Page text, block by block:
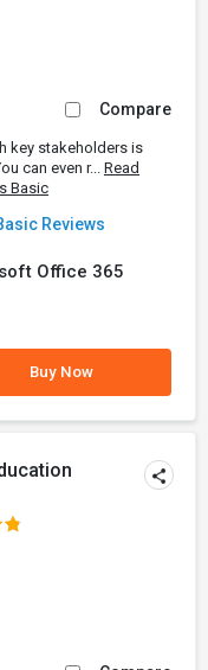
Compare
key stakeholders is
can even r... Read
Basic
Reviews
Office 365
Buy Now